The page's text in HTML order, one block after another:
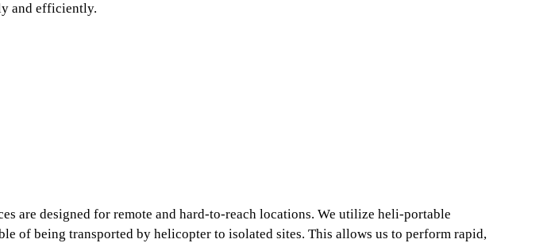
and efficiently.
are designed for remote and hard-to-reach locations. We utilize heli-portable
of being transported by helicopter to isolated sites. This allows us to perform rapid,